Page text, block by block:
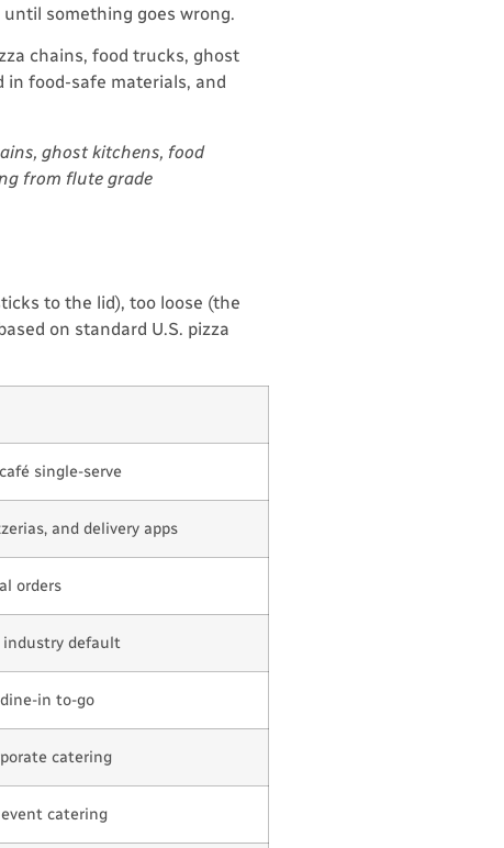
something goes wrong.
chains, food trucks, ghost
in food-safe materials, and
ghost kitchens, food
from flute grade
to the lid), too loose (the
on standard U.S. pizza
single-serve
and delivery apps
orders
industry default
in to-go
catering
catering